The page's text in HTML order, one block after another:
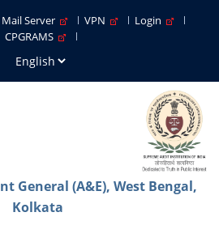
Mail Server VPN
Login
CPGRAMS
General (A&E), West Bengal,
Kolkata